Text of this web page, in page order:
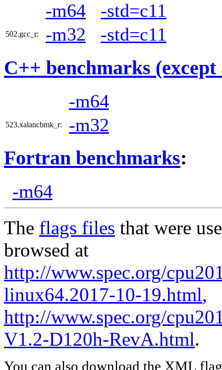
-m64 -std=c11
502.gcc_r: -m32 -std=c11
C++ benchmarks (except
-m64
523.xalancbmk_r: -m32
Fortran benchmarks:
-m64
The flags files that were
browsed at
http://www.spec.org/
linux64.2017-10-19.html,
http://www.spec.org/
V1.2-D120h-RevA.html.
You can also download the XML